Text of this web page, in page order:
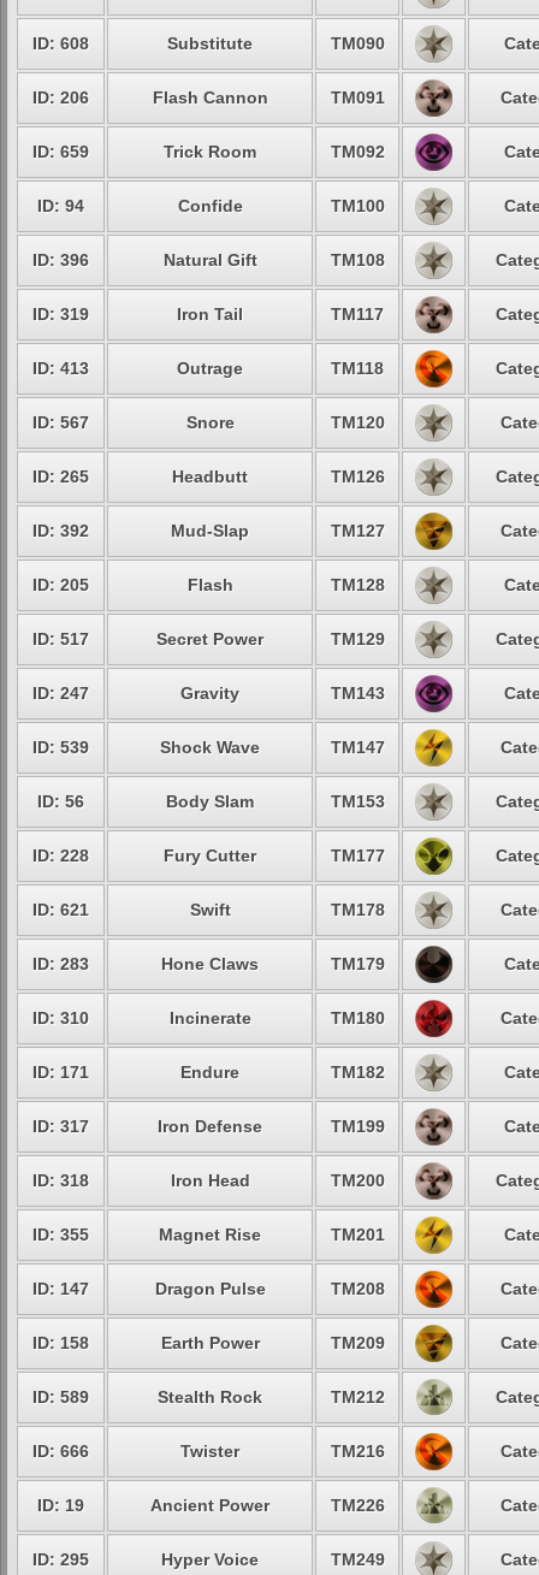
ID: 608 Substitute TM090
ID: 206 Flash Cannon TM091
ID: 659 Trick Room TM092
ID: 94 Confide TM100
ID: 396 Natural Gift TM108
ID: 319 Iron Tail TM117
ID: 413 Outrage TM118
ID: 567 Snore TM120
ID: 265 Headbutt TM126
ID: 392 Mud-Slap TM127
ID: 205 Flash TM128
ID: 517 Secret Power TM129
ID: 247 Gravity TM143
ID: 539 Shock Wave TM147
ID: 56 Body Slam TM153
ID: 228 Fury Cutter TM177
ID: 621 Swift TM178
ID: 283 Hone Claws TM179
ID: 310 Incinerate TM180
ID: 171 Endure TM182
ID: 317 Iron Defense TM199
ID: 318 Iron Head TM200
ID: 355 Magnet Rise TM201
ID: 147 Dragon Pulse TM208
ID: 158 Earth Power TM209
ID: 589 Stealth Rock TM212
ID: 666 Twister TM216
ID: 19 Ancient Power TM226
ID: 295 Hyper Voice TM249